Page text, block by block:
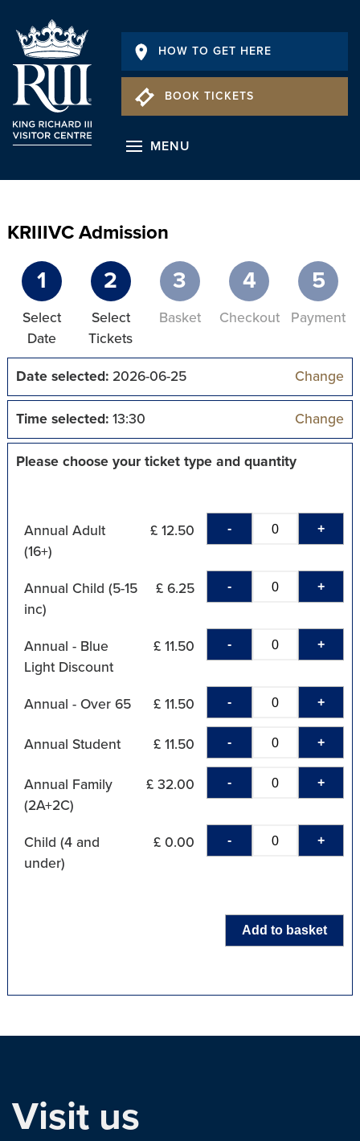
HOW TO GET HERE
BOOK TICKETS
MENU
KRIIIVC Admission
1
Select
Date
2
Select
Tickets
3
Basket
4
Checkout
5
Payment
Date selected:2026-06-25 Change
Time selected:13:30 Change
Please choose your ticket type and quantity
Annual Adult
(16+)
£ 12.50 - +
Annual Child (5-15
inc)
£ 6.25 - +
Annual - Blue
Light Discount
£ 11.50 - +
Annual - Over 65 £ 11.50 - +
Annual Student £ 11.50 - +
Annual Family
(2A+2C)
£ 32.00 - +
Child (4 and
under)
£ 0.00 - +
Add to basket
Visit us